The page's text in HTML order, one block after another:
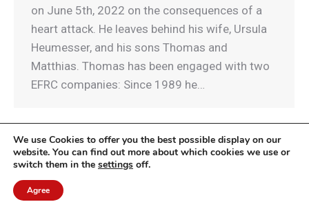
on June 5th, 2022 on the consequences of a
heart attack. He leaves behind his wife, Ursula
Heumesser, and his sons Thomas and
Matthias. Thomas has been engaged with two
EFRC companies: Since 1989 he…
© EFRC 2020 | Design by Werbeagentur Aachen
We use Cookies to offer you the best possible display on our
website. You can find out more about which cookies we use or
switch them in the settings off.
Agree